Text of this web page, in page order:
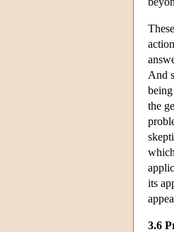
And
the
its
3.6